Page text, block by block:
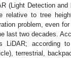
(Light Detection and
relative to tree
problem, even
last two decades.
LiDAR; according
terrestrial,